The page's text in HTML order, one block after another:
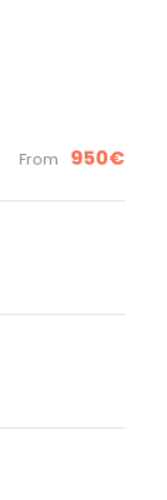
From 950€